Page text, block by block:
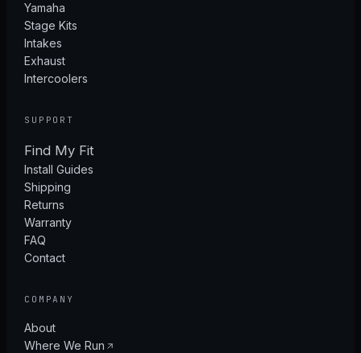
Yamaha
Stage Kits
Intakes
Exhaust
Intercoolers
SUPPORT
Find My Fit
Install Guides
Shipping
Returns
Warranty
FAQ
Contact
COMPANY
About
Where We Run